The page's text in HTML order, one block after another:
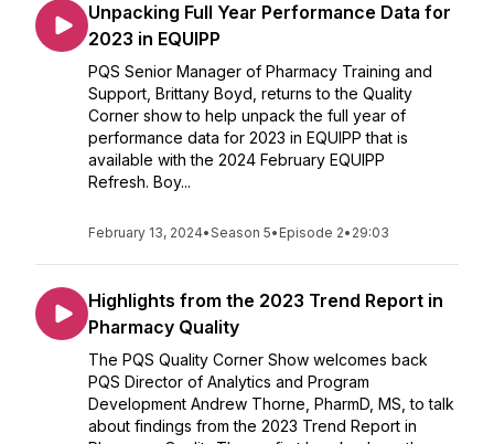
Unpacking Full Year Performance Data for
2023 in EQUIPP
PQS Senior Manager of Pharmacy Training and
Support, Brittany Boyd, returns to the Quality
Corner show to help unpack the full year of
performance data for 2023 in EQUIPP that is
available with the 2024 February EQUIPP
Refresh. Boy...
February 13, 2024•Season 5• Episode 2• 29:03
Highlights from the 2023 Trend Report in
Pharmacy Quality
The PQS Quality Corner Show welcomes back
PQS Director of Analytics and Program
Development Andrew Thorne, PharmD, MS, to talk
about findings from the 2023 Trend Report in